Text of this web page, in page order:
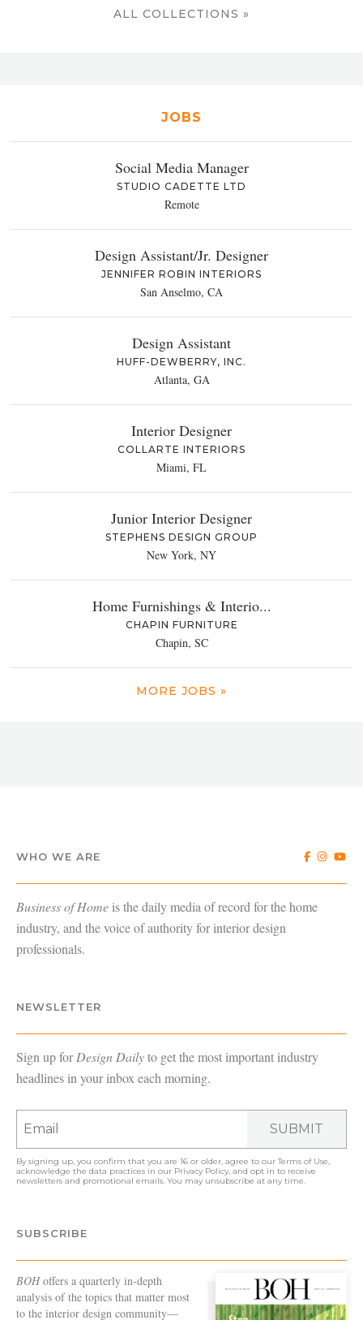
ALL COLLECTIONS »
JOBS
Social Media Manager
STUDIO CADETTE LTD
Remote
Design Assistant/Jr. Designer
JENNIFER ROBIN INTERIORS
San Anselmo, CA
Design Assistant
HUFF-DEWBERRY, INC.
Atlanta, GA
Interior Designer
COLLARTE INTERIORS
Miami, FL
Junior Interior Designer
STEPHENS DESIGN GROUP
New York, NY
Home Furnishings & Interio...
CHAPIN FURNITURE
Chapin, SC
MORE JOBS »
WHO WE ARE
Business of Home is the daily media of record for the home
industry, and the voice of authority for interior design
professionals.
NEWSLETTER
Sign up forDesign Dailyto get the most important industry
headlines in your inbox each morning.
SUBMIT
By signing up, you confirm that you are 16 or older, agree to ourTerms of Use,
acknowledge the data practices in our Privacy Policy, and opt in to receive
newsletters and promotional emails. You may unsubscribe at any time.
SUBSCRIBE
BOHoffers a quarterly in-depth
analysis of the topics that matter most
to the interior design community—